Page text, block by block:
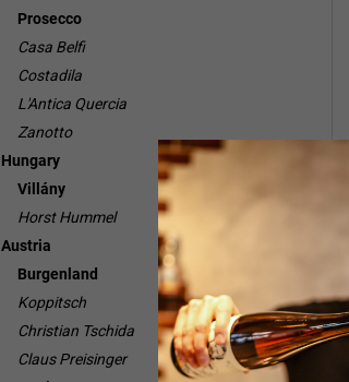
Prosecco
Casa Belfi
Costadila
L'Antica Quercia
Zanotto
Hungary
Villány
Horst Hummel
Austria
Burgenland
Koppitsch
Christian Tschida
Claus Preisinger